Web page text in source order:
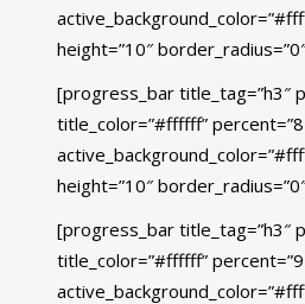
height=”10″
[progress_bar title_tag=”h3″
title_color=”#ffffff”
height=”10″
[progress_bar title_tag=”h3″
title_color=”#ffffff”